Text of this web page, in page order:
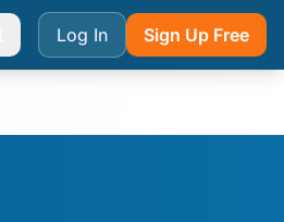
Log In Sign Up Free